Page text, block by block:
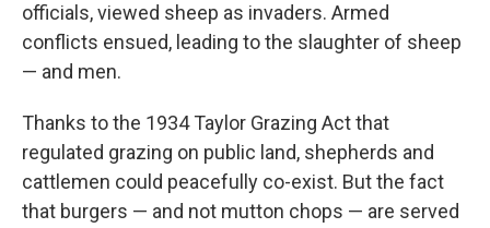
officials, viewed sheep as invaders. Armed
conflicts ensued, leading to the slaughter of sheep
— and men.
Thanks to the 1934 Taylor Grazing Act that
regulated grazing on public land, shepherds and
cattlemen could peacefully co-exist. But the fact
that burgers — and not mutton chops — are served